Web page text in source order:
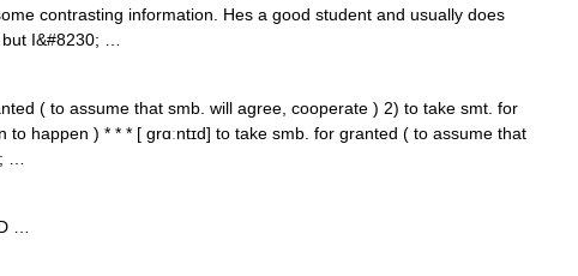
contrasting information. Hes a good student and usually does
I&#8230; …
( to assume that smb. will agree, cooperate ) 2) to take smt. for
happen ) * * * [ grɑːntɪd] to take smb. for granted ( to assume that
…
…